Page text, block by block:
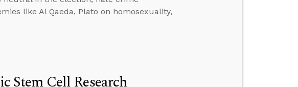
like Al Qaeda, Plato on homosexuality,
Stem Cell Research